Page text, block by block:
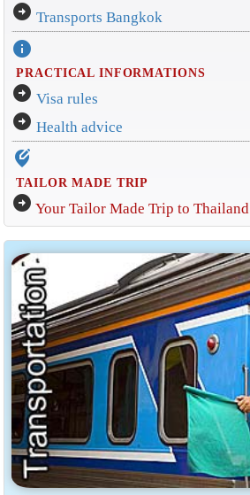
arrow_circle_right Transports Bangkok
info
PRACTICAL INFORMATIONS
arrow_circle_right Visa rules
arrow_circle_right Health advice
edit_location_alt
TAILOR MADE TRIP
arrow_circle_right Your Tailor Made Trip to Thailand